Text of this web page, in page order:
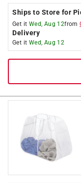
Ships to Store for
Get it Wed, Aug 12from
Delivery
Get it Wed, Aug 12